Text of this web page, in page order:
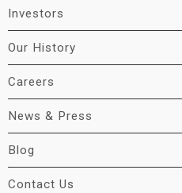
Investors
Our History
Careers
News & Press
Blog
Contact Us